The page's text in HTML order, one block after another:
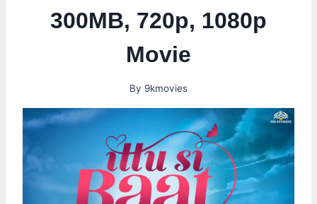
300MB, 720p, 1080p
Movie
By 9kmovies